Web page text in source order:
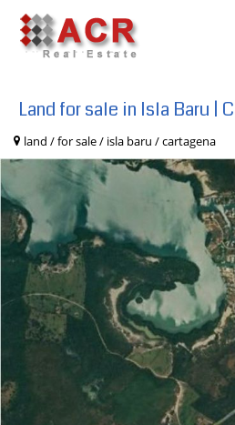
Land for sale in Isla Baru |
land / for sale / isla baru /